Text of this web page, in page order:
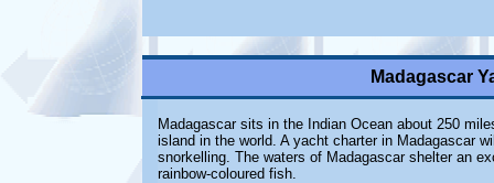
Madagascar
Madagascar sits in the Indian Ocean about 250
island in the world. A yacht charter in Madagascar
snorkelling. The waters of Madagascar shelter an
rainbow-coloured fish.